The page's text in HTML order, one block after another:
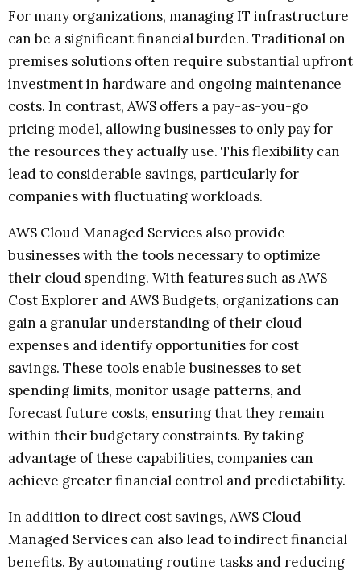
For many organizations, managing IT infrastructure
can be a significant financial burden. Traditional on-
premises solutions often require substantial upfront
investment in hardware and ongoing maintenance
costs. In contrast, AWS offers a pay-as-you-go
pricing model, allowing businesses to only pay for
the resources they actually use. This flexibility can
lead to considerable savings, particularly for
companies with fluctuating workloads.
AWS Cloud Managed Services also provide
businesses with the tools necessary to optimize
their cloud spending. With features such as AWS
Cost Explorer and AWS Budgets, organizations can
gain a granular understanding of their cloud
expenses and identify opportunities for cost
savings. These tools enable businesses to set
spending limits, monitor usage patterns, and
forecast future costs, ensuring that they remain
within their budgetary constraints. By taking
advantage of these capabilities, companies can
achieve greater financial control and predictability.
In addition to direct cost savings, AWS Cloud
Managed Services can also lead to indirect financial
benefits. By automating routine tasks and reducing